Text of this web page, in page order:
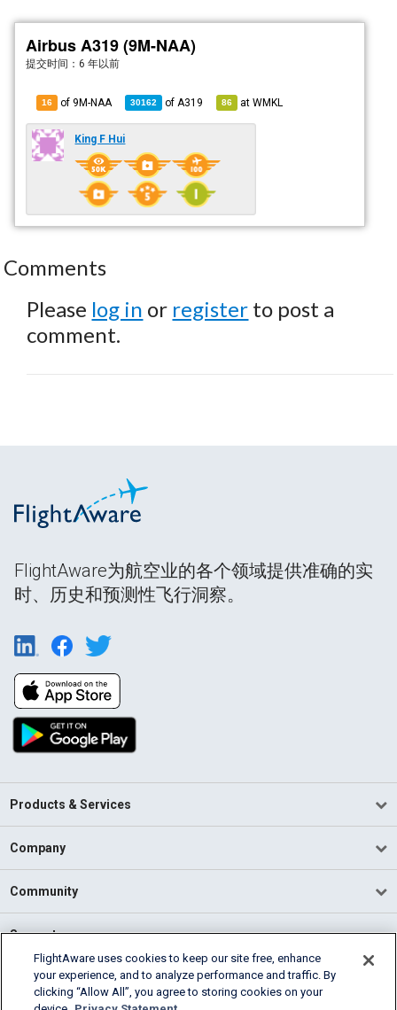
Airbus A319 (9M-NAA)
提交时间：6 年以前
16 of 9M-NAA 30162 of A319 86 atWMKL
King F Hui
Comments
Please log in or register to post a
comment.
FlightAware为航空业的各个领域提供准确的实
时、历史和预测性飞行洞察。
Products & Services
Company
Community
Support
English (USA)
2026 FlightAware
FlightAware uses cookies to keep our site free, enhance
your experience, and to analyze performance and traffic. By
clicking “Allow All”, you agree to storing cookies on your